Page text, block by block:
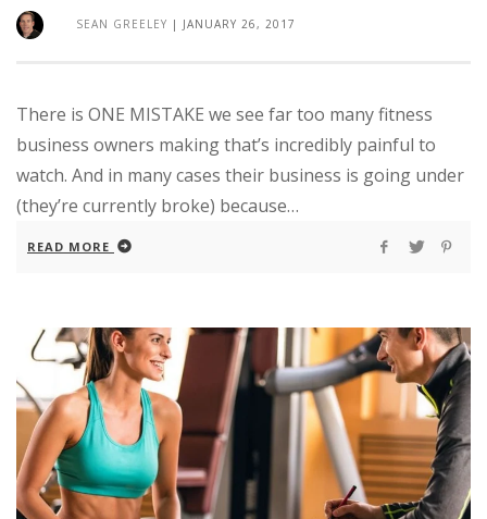
SEAN GREELEY | JANUARY 26, 2017
There is ONE MISTAKE we see far too many fitness
business owners making that’s incredibly painful to
watch. And in many cases their business is going under
(they’re currently broke) because…
READ MORE